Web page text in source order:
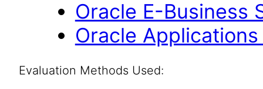
Oracle E-Business
Oracle
Evaluation Methods Used: